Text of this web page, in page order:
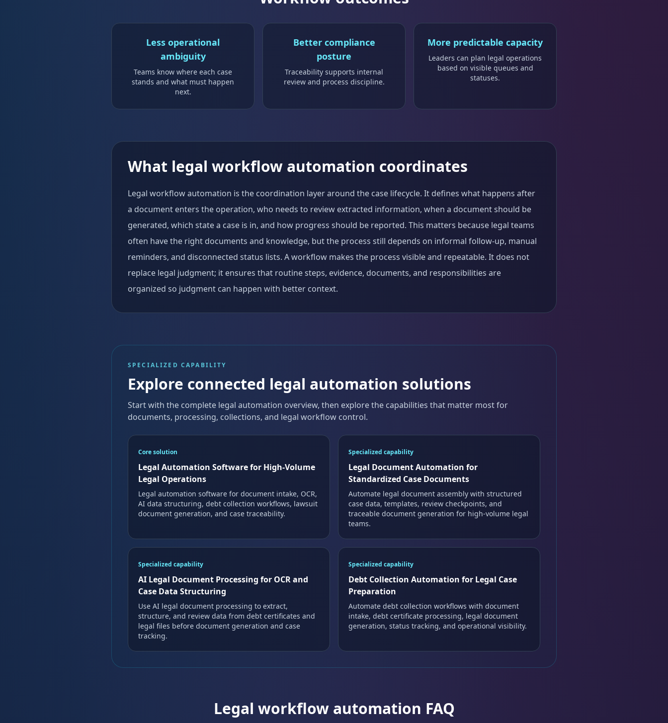
Less operational
ambiguity
Teams know where each case
stands and what must happen
next.
Better compliance
posture
Traceability supports internal
review and process discipline.
More predictable capacity
Leaders can plan legal operations
based on visible queues and
statuses.
What legal workflow automation coordinates
Legal workflow automation is the coordination layer around the case lifecycle. It defines what happens after
a document enters the operation, who needs to review extracted information, when a document should be
generated, which state a case is in, and how progress should be reported. This matters because legal teams
often have the right documents and knowledge, but the process still depends on informal follow-up, manual
reminders, and disconnected status lists. A workflow makes the process visible and repeatable. It does not
replace legal judgment; it ensures that routine steps, evidence, documents, and responsibilities are
organized so judgment can happen with better context.
SPECIALIZED CAPABILITY
Explore connected legal automation solutions
Start with the complete legal automation overview, then explore the capabilities that matter most for
documents, processing, collections, and legal workflow control.
Core solution
Legal Automation Software for High-Volume
Legal Operations
Legal automation software for document intake, OCR,
AI data structuring, debt collection workflows, lawsuit
document generation, and case traceability.
Specialized capability
Legal Document Automation for
Standardized Case Documents
Automate legal document assembly with structured
case data, templates, review checkpoints, and
traceable document generation for high-volume legal
teams.
Specialized capability
AI Legal Document Processing for OCR and
Case Data Structuring
Use AI legal document processing to extract,
structure, and review data from debt certificates and
legal files before document generation and case
tracking.
Specialized capability
Debt Collection Automation for Legal Case
Preparation
Automate debt collection workflows with document
intake, debt certificate processing, legal document
generation, status tracking, and operational visibility.
Legal workflow automation FAQ